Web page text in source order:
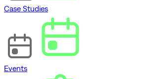
Case Studies
Events